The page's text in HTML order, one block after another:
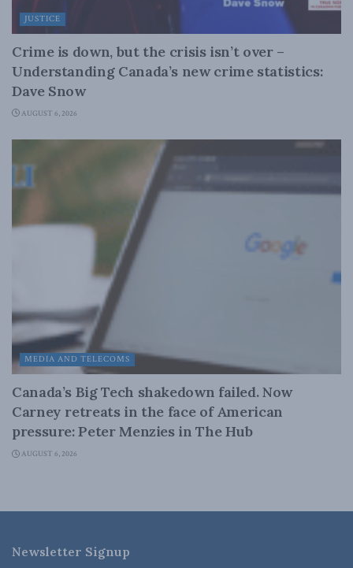
JUSTICE
Crime is down, but the crisis isn’t over –
Understanding Canada’s new crime statistics:
Dave Snow
AUGUST 6, 2026
MEDIA AND TELECOMS
Canada’s Big Tech shakedown failed. Now
Carney retreats in the face of American
pressure: Peter Menzies in The Hub
AUGUST 6, 2026
Newsletter Signup